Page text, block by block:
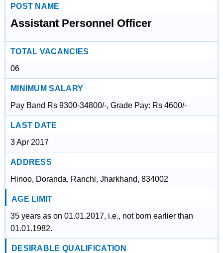
POST NAME
Assistant Personnel Officer
TOTAL VACANCIES
06
MINIMUM SALARY
Pay Band Rs 9300-34800/-, Grade Pay: Rs 4600/-
LAST DATE
3 Apr 2017
ADDRESS
Hinoo, Doranda, Ranchi, Jharkhand, 834002
AGE LIMIT
35 years as on 01.01.2017, i.e., not born earlier than
01.01.1982.
DESIRABLE QUALIFICATION